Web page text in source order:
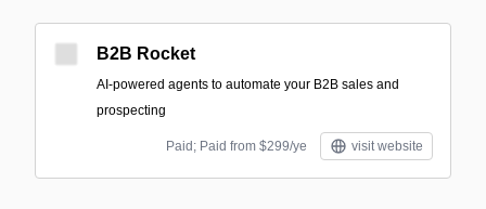
B2B Rocket
AI-powered agents to automate your B2B sales and
prospecting
Paid; Paid from $299/ye visit website